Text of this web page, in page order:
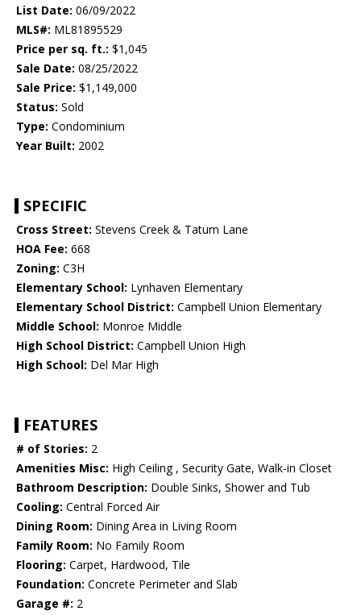
List Date: 06/09/2022
MLS#: ML81895529
Price per sq. ft.: $1,045
Sale Date: 08/25/2022
Sale Price: $1,149,000
Status: Sold
Type: Condominium
Year Built: 2002
SPECIFIC
Cross Street: Stevens Creek & Tatum Lane
HOA Fee: 668
Zoning: C3H
Elementary School: Lynhaven Elementary
Elementary School District: Campbell Union Elementary
Middle School: Monroe Middle
High School District: Campbell Union High
High School: Del Mar High
FEATURES
# of Stories: 2
Amenities Misc: High Ceiling , Security Gate, Walk-in Closet
Bathroom Description: Double Sinks, Shower and Tub
Cooling: Central Forced Air
Dining Room: Dining Area in Living Room
Family Room: No Family Room
Flooring: Carpet, Hardwood, Tile
Foundation: Concrete Perimeter and Slab
Garage #: 2